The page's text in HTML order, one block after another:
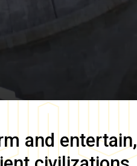
and entertain,